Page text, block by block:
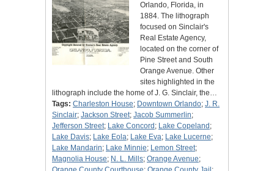
Orlando, Florida, in
1884. The lithograph
focused on Sinclair's
Real Estate Agency,
located on the corner of
Pine Street and South
Orange Avenue. Other
sites highlighted in the
lithograph include the home of J. G. Sinclair, the…
Tags: Charleston House; Downtown Orlando; J. R.
Sinclair; Jackson Street; Jacob Summerlin;
Jefferson Street; Lake Concord ; Lake Copeland ;
Lake Davis; Lake Eola; Lake Eva; Lake Lucerne;
Lake Mandarin; Lake Minnie; Lemon Street;
Magnolia House; N. L. Mills; Orange Avenue;